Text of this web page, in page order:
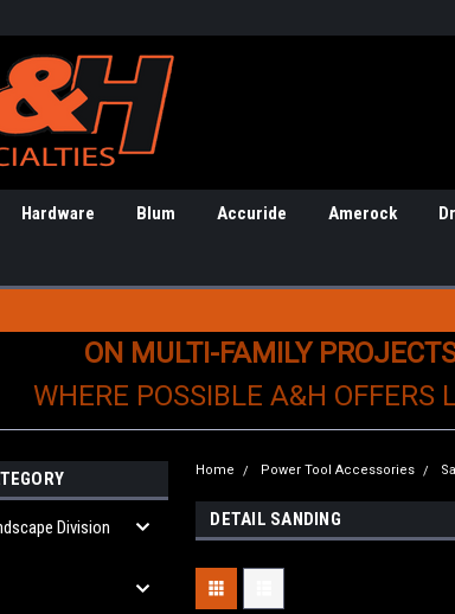
Hardware Blum Accuride Amerock
ON MULTI-FAMILY
WHERE POSSIBLE A&H OFFERS
Division
Home Power Tool Accessories
DETAIL SANDING